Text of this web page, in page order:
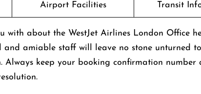
Airport Facilities Transit
with about the WestJet Airlines London Office
amiable staff will leave no stone unturned
Always keep your booking confirmation number